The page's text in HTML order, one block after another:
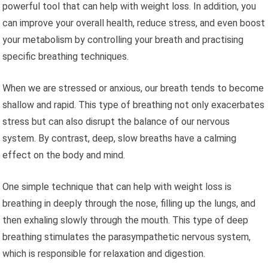
powerful tool that can help with weight loss. In addition, you
can improve your overall health, reduce stress, and even boost
your metabolism by controlling your breath and practising
specific breathing techniques.
When we are stressed or anxious, our breath tends to become
shallow and rapid. This type of breathing not only exacerbates
stress but can also disrupt the balance of our nervous
system. By contrast, deep, slow breaths have a calming
effect on the body and mind.
One simple technique that can help with weight loss is
breathing in deeply through the nose, filling up the lungs, and
then exhaling slowly through the mouth. This type of deep
breathing stimulates the parasympathetic nervous system,
which is responsible for relaxation and digestion.